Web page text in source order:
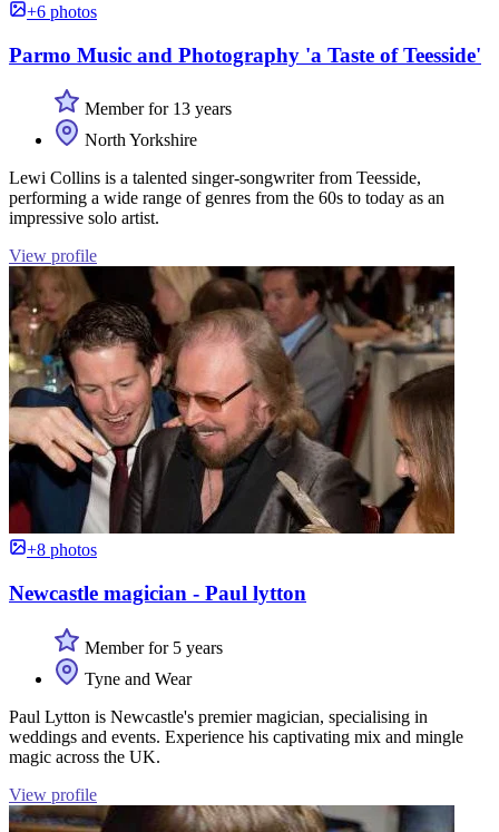
+6 photos
Parmo Music and Photography 'a Taste of Teesside'
Member for 13 years
North Yorkshire
Lewi Collins is a talented singer-songwriter from Teesside,
performing a wide range of genres from the 60s to today as an
impressive solo artist.
View profile
+8 photos
Newcastle magician - Paul lytton
Member for 5 years
Tyne and Wear
Paul Lytton is Newcastle's premier magician, specialising in
weddings and events. Experience his captivating mix and mingle
magic across the UK.
View profile